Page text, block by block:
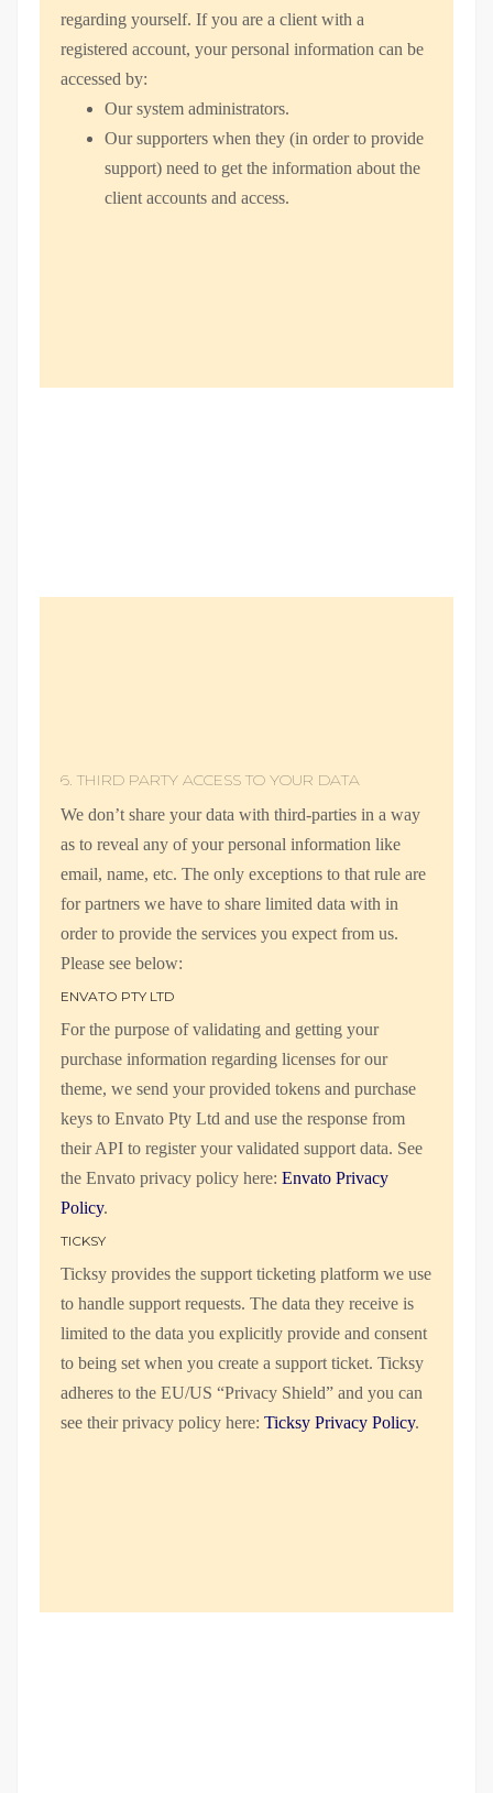
regarding yourself. If you are a client with a
registered account, your personal information can be
accessed by:
Our system administrators.
Our supporters when they (in order to provide
support) need to get the information about the
client accounts and access.
6. THIRD PARTY ACCESS TO YOUR DATA
We don’t share your data with third-parties in a way
as to reveal any of your personal information like
email, name, etc. The only exceptions to that rule are
for partners we have to share limited data with in
order to provide the services you expect from us.
Please see below:
ENVATO PTY LTD
For the purpose of validating and getting your
purchase information regarding licenses for our
theme, we send your provided tokens and purchase
keys to Envato Pty Ltd and use the response from
their API to register your validated support data. See
the Envato privacy policy here: Envato Privacy
Policy.
TICKSY
Ticksy provides the support ticketing platform we use
to handle support requests. The data they receive is
limited to the data you explicitly provide and consent
to being set when you create a support ticket. Ticksy
adheres to the EU/US “Privacy Shield” and you can
see their privacy policy here: Ticksy Privacy Policy.